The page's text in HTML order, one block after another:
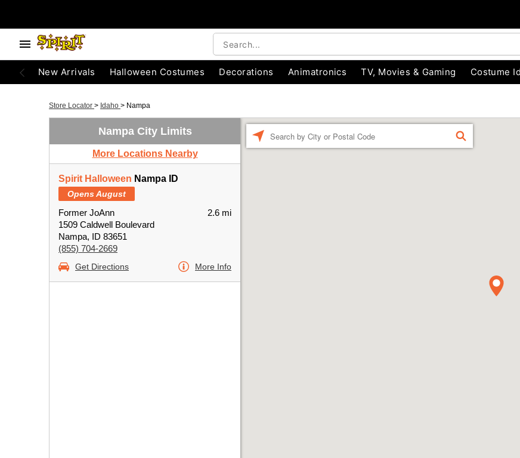
New Arrivals Halloween Costumes Decorations Animatronics TV, Movies & Gaming Costume
Store Locator > Idaho > Nampa
Nampa City Limits
More Locations Nearby
Spirit Halloween Nampa ID
Opens August
Former JoAnn
1509 Caldwell Boulevard
Nampa, ID 83651
(855) 704-2669
2.6 mi
Get Directions More Info
FIND